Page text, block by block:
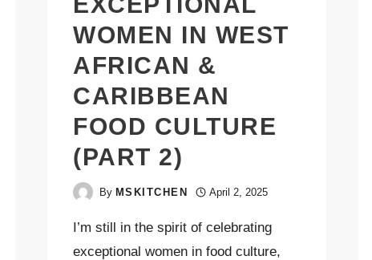
WOMEN IN WEST
AFRICAN &
CARIBBEAN
FOOD CULTURE
(PART 2)
By MSKITCHEN April 2, 2025
I’m still in the spirit of celebrating
exceptional women in food culture,